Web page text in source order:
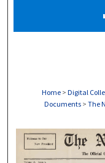
Home > Digital
Documents > The
THE NEW